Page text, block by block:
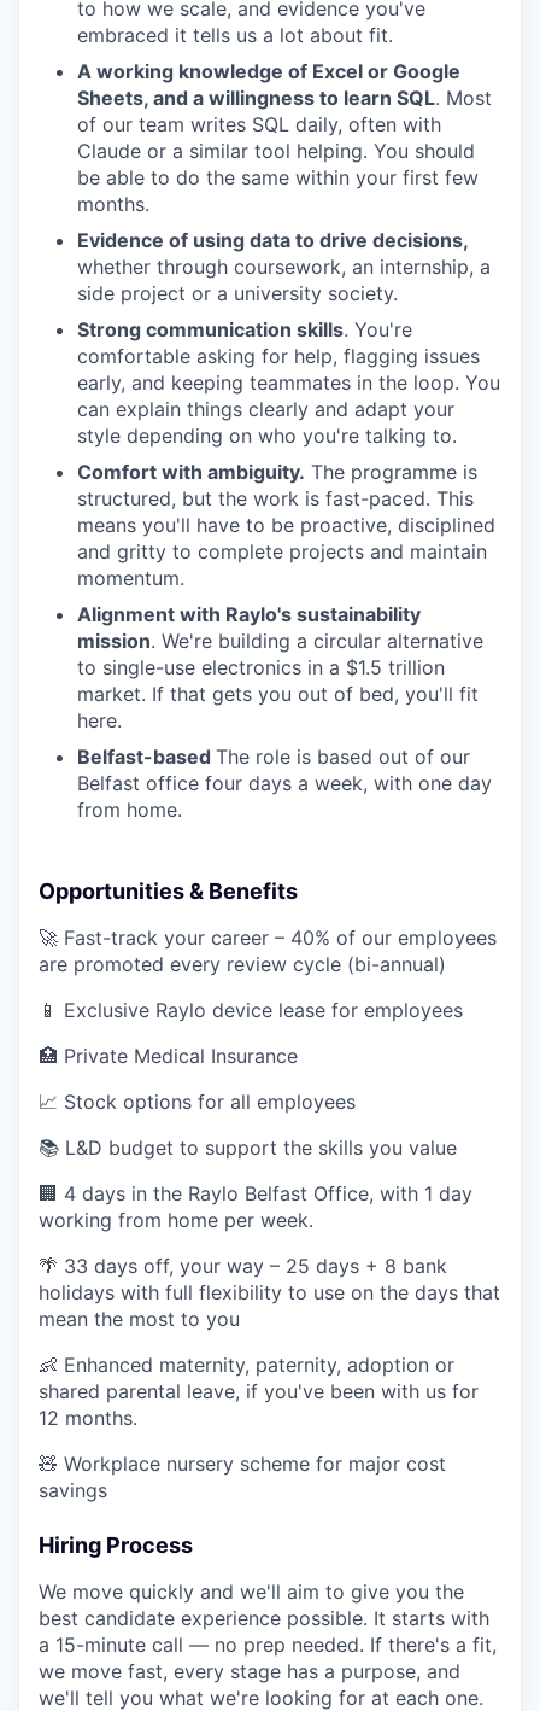
to how we scale, and evidence you've
embraced it tells us a lot about fit.
A working knowledge of Excel or Google
Sheets, and a willingness to learn SQL. Most
of our team writes SQL daily, often with
Claude or a similar tool helping. You should
be able to do the same within your first few
months.
Evidence of using data to drive decisions,
whether through coursework, an internship, a
side project or a university society.
Strong communication skills. You're
comfortable asking for help, flagging issues
early, and keeping teammates in the loop. You
can explain things clearly and adapt your
style depending on who you're talking to.
Comfort with ambiguity. The programme is
structured, but the work is fast-paced. This
means you'll have to be proactive, disciplined
and gritty to complete projects and maintain
momentum.
Alignment with Raylo's sustainability
mission. We're building a circular alternative
to single-use electronics in a $1.5 trillion
market. If that gets you out of bed, you'll fit
here.
Belfast-based The role is based out of our
Belfast office four days a week, with one day
from home.
Opportunities & Benefits
🚀 Fast-track your career – 40% of our employees
are promoted every review cycle (bi-annual)
📱 Exclusive Raylo device lease for employees
🏥 Private Medical Insurance
📈 Stock options for all employees
📚 L&D budget to support the skills you value
🏢 4 days in the Raylo Belfast Office, with 1 day
working from home per week.
🌴 33 days off, your way – 25 days + 8 bank
holidays with full flexibility to use on the days that
mean the most to you
👶 Enhanced maternity, paternity, adoption or
shared parental leave, if you've been with us for
12 months.
🧸 Workplace nursery scheme for major cost
savings
Hiring Process
We move quickly and we'll aim to give you the
best candidate experience possible. It starts with
a 15-minute call — no prep needed. If there's a fit,
we move fast, every stage has a purpose, and
we'll tell you what we're looking for at each one.